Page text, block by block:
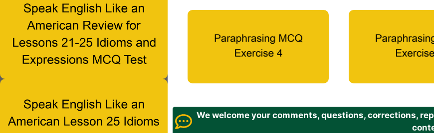
We welcome your comments, questions, corrections,